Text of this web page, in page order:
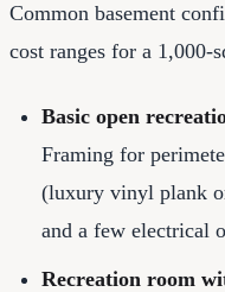
Common basement
cost ranges for a 1,000-
Basic open
Framing for
(luxury vinyl plank
and a few electrical
Recreation room